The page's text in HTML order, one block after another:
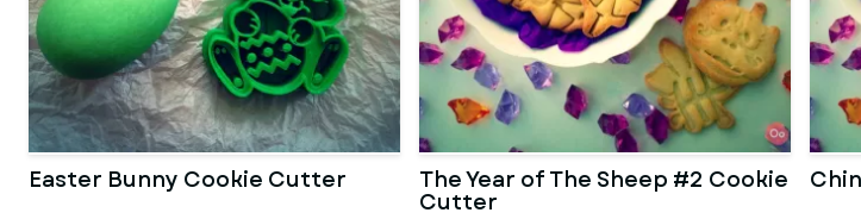
Easter Bunny Cookie Cutter The Year of The Sheep #2 Cookie
Cutter